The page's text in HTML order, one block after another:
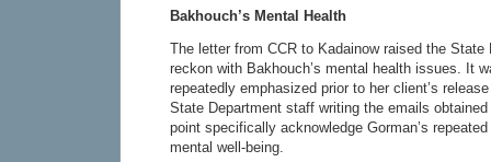
Bakhouch’s Mental Health
The letter from CCR to Kadainow raised the
reckon with Bakhouch’s mental health issues. It
repeatedly emphasized prior to her client’s
State Department staff writing the emails
point specifically acknowledge Gorman’s
mental well-being.